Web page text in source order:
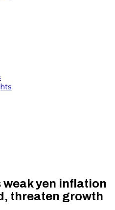
weak yen inflation
threaten growth